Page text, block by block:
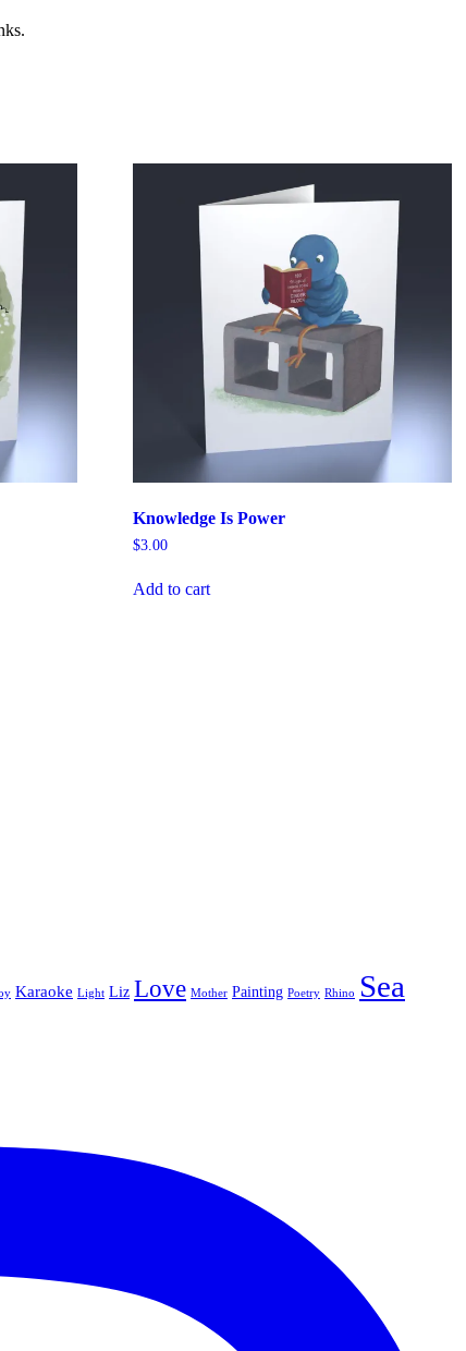
Knowledge Is Power
$3.00
Add to cart
Karaoke Light Liz Love Mother Painting Poetry Rhino Sea